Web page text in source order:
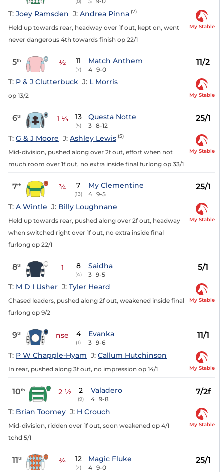
(8)
T: Joey Ramsden J: Andrea Pinna (7)
Held up towards rear, headway over 1f out, kept on, went
never dangerous 4th towards finish op 22/1
My Stable
5th ½ 11
(7)
Match Anthem
4 9-0
11/2
T: P & J Clutterbuck J: L Morris
op 13/2 My Stable
6th 1 ¼ 13
(5)
Questa Notte
3 8-12
25/1
T: G & J Moore J: Ashley Lewis (5)
Mid-division, pushed along over 2f out, effort when not
much room over 1f out, no extra inside final furlong op 33/1
My Stable
7th ¾ 7
(13)
My Clementine
4 9-5
25/1
T: A Wintle J: Billy Loughnane
Held up towards rear, pushed along over 2f out, headway
when switched right over 1f out, no extra inside final
furlong op 22/1
My Stable
8th 1 8
(4)
Saidha
3 9-5
5/1
T: M D I Usher J: Tyler Heard
Chased leaders, pushed along 2f out, weakened inside final
furlong op 9/2
My Stable
9th nse 4
(1)
Evanka
3 9-6
11/1
T: P W Chapple-Hyam J: Callum Hutchinson
In rear, pushed along 3f out, no impression op 14/1 My Stable
10th 2 ½ 2
(9)
Valadero
4 9-8
7/2f
T: Brian Toomey J: H Crouch
Mid-division, ridden over 1f out, soon weakened op 4/1
tchd 5/1
My Stable
11th ¾ 12
(2)
Magic Fluke
4 9-0
25/1